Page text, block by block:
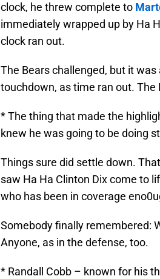
clock, he threw complete to
immediately wrapped up by Ha
clock ran out.
The Bears challenged, but it
touchdown, as time ran out.
* The thing that made the
knew he was going to be doing
Things sure did settle down.
saw Ha Ha Clinton Dix come to
who has been in coverage
Somebody finally remembered:
Anyone, as in the defense, too.
* Randall Cobb – known for his